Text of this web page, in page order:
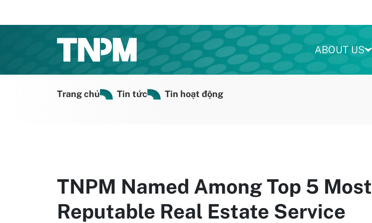
ABOUT US
Trang chủ Tin tức Tin hoạt động
TNPM Named Among Top 5 Most
Reputable Real Estate Service